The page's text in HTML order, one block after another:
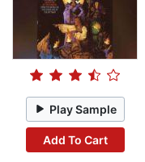
Play Sample
Add To Cart